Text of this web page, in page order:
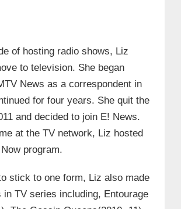
of hosting radio shows, Liz
to television. She began
News as a correspondent in
for four years. She quit the
and decided to join E! News.
at the TV network, Liz hosted
program.
stick to one form, Liz also made
in TV series including, Entourage